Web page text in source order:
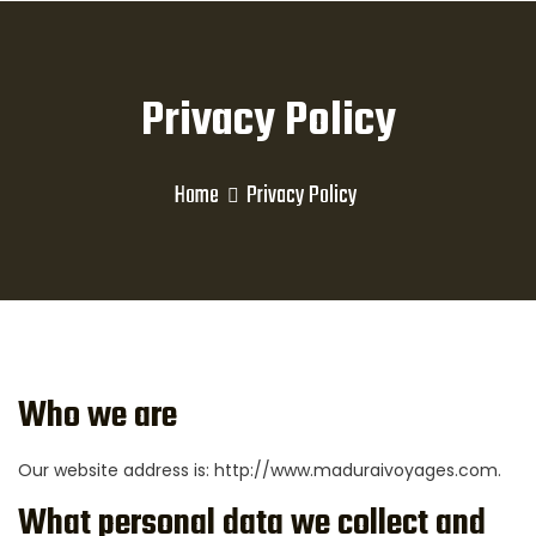
Privacy Policy
Home Privacy Policy
Who we are
Our website address is: http://www.maduraivoyages.com.
What personal data we collect and